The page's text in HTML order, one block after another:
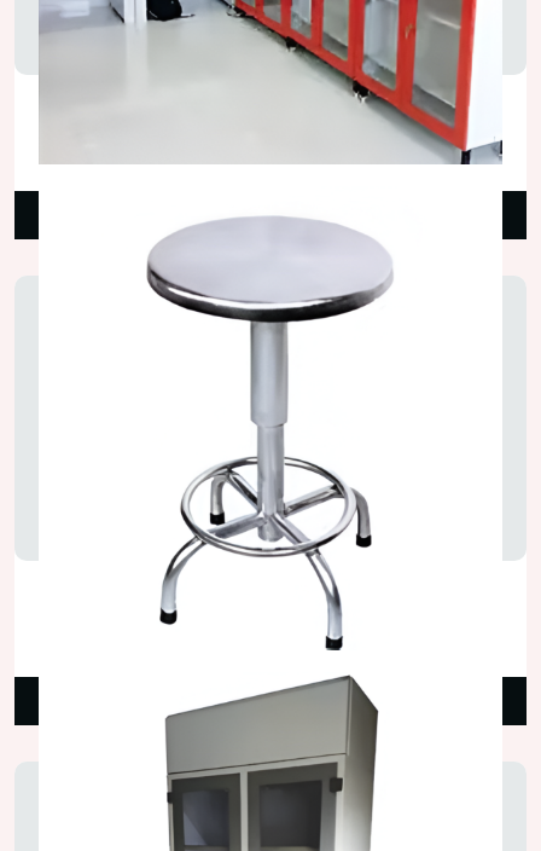
Glass Door Lab Wall Cupboard
Read More
Stainless Steel Laboratory Stools
₹4,200.00
Read More